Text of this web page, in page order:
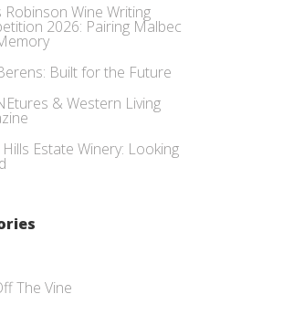
Robinson Wine Writing
2026: Pairing Malbec
Built for the Future
& Western Living
Hills Estate Winery: Looking
The Vine